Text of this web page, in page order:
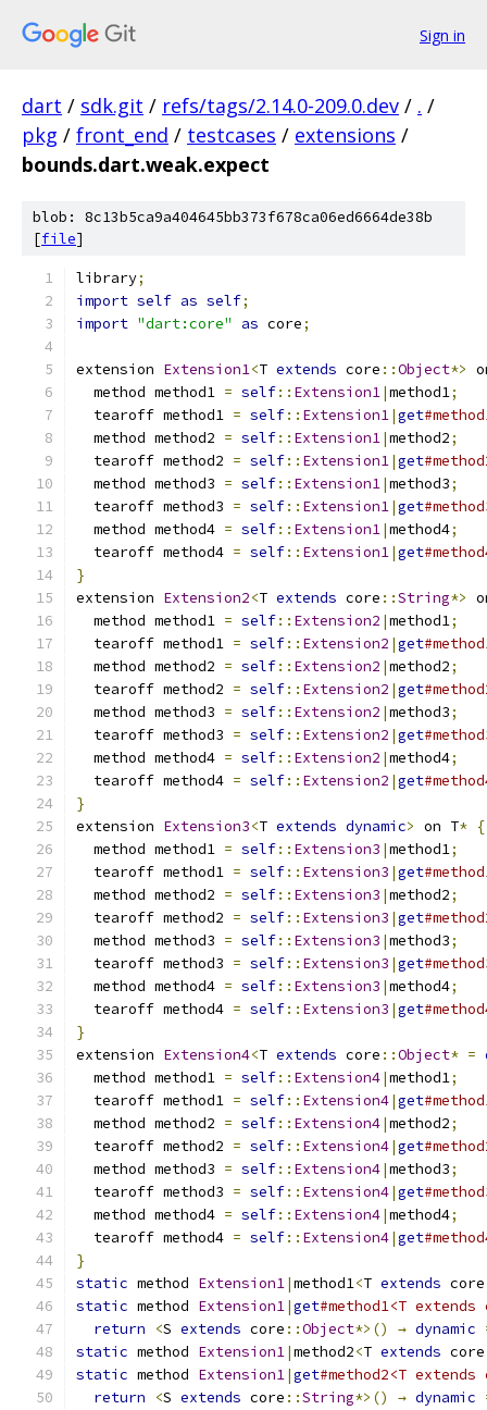
Sign in
dart / sdk.git / refs/tags/2.14.0-209.0.dev / . /
pkg / front_end / testcases / extensions /
bounds.dart.weak.expect
blob: 8c13b5ca9a404645bb373f678ca06ed6664de38b
[file]
library;
import self as self;
import "dart:core" as core;
extension Extension1<T extends core ::Object*>
  method method1
= self:: Extension1|method1;
  tearoff method1
= self:: Extension1|get
  method method2
= self:: Extension1|method2;
  tearoff method2
= self:: Extension1|get
  method method3
= self:: Extension1|method3;
  tearoff method3
= self:: Extension1|get
  method method4
= self:: Extension1|method4;
  tearoff method4
= self:: Extension1|get
}
extension Extension2<T extends core ::String*>
  method method1
= self:: Extension2 |method1;
  tearoff method1
= self:: Extension2 |get
  method method2
= self:: Extension2 |method2;
  tearoff method2
= self:: Extension2 |get
  method method3
= self:: Extension2 |method3;
  tearoff method3
= self:: Extension2 |get
  method method4
= self:: Extension2 |method4;
  tearoff method4
= self:: Extension2 |get
}
extension Extension3<T extends dynamic> on T* {
  method method1
= self:: Extension3 |method1;
  tearoff method1
= self:: Extension3 |get
  method method2
= self:: Extension3 |method2;
  tearoff method2
= self:: Extension3 |get
  method method3
= self:: Extension3 |method3;
  tearoff method3
= self:: Extension3 |get
  method method4
= self:: Extension3 |method4;
  tearoff method4
= self:: Extension3 |get
}
extension Extension4<T extends core ::Object* =
  method method1
= self:: Extension4|method1;
  tearoff method1
= self:: Extension4|get
  method method2
= self:: Extension4|method2;
  tearoff method2
= self:: Extension4|get
  method method3
= self:: Extension4|method3;
  tearoff method3
= self:: Extension4|get
  method method4
= self:: Extension4|method4;
  tearoff method4
= self:: Extension4|get
}
static method Extension1|method1<T extends core
static method Extension1|get#method1<T
return
<S extends core ::Object*>() → dynamic
static method Extension1|method2<T extends core
static method Extension1|get#method2<T
return
<S extends core ::String*>() → dynamic